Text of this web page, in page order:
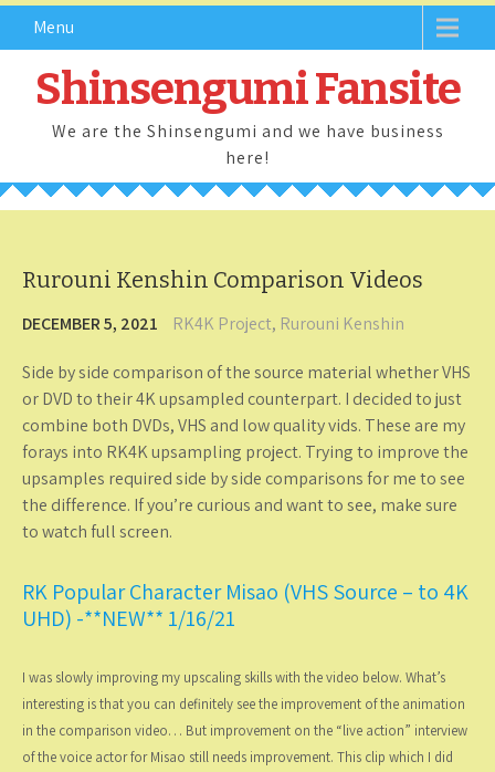
content
Menu
Shinsengumi Fansite
We are the Shinsengumi and we have business
here!
Rurouni Kenshin Comparison Videos
DECEMBER 5, 2021 RK4K Project, Rurouni Kenshin
Side by side comparison of the source material whether VHS
or DVD to their 4K upsampled counterpart. I decided to just
combine both DVDs, VHS and low quality vids. These are my
forays into RK4K upsampling project. Trying to improve the
upsamples required side by side comparisons for me to see
the difference. If you’re curious and want to see, make sure
to watch full screen.
RK Popular Character Misao (VHS Source – to 4K
UHD) -**NEW** 1/16/21
I was slowly improving my upscaling skills with the video below. What’s
interesting is that you can definitely see the improvement of the animation
in the comparison video… But improvement on the “live action” interview
of the voice actor for Misao still needs improvement. This clip which I did